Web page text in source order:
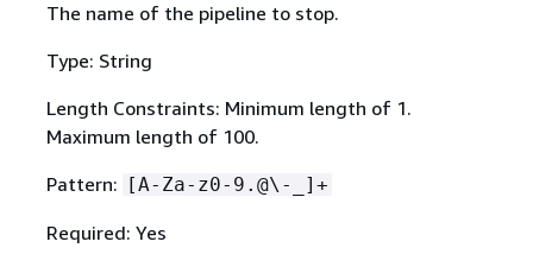
The name of the pipeline to stop.
Type: String
Length Constraints: Minimum length of 1.
Maximum length of 100.
Pattern:
[A-Za-z0-9.@\-_]+
Required: Yes